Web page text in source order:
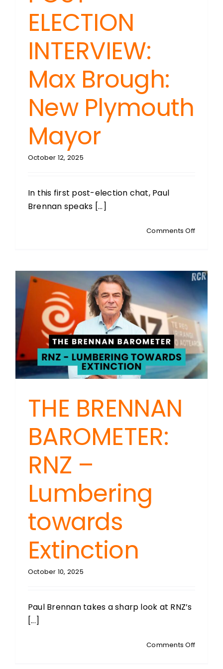
ELECTION
INTERVIEW:
Max Brough:
New Plymouth
Mayor
October 12, 2025
In this first post-election chat, Paul
Brennan speaks [...]
Comments Offon
Max
New
Mayor
THE BRENNAN
BAROMETER:
RNZ –
Lumbering
towards
Extinction
October 10, 2025
Paul Brennan takes a sharp look at RNZ’s
[...]
Comments Offon